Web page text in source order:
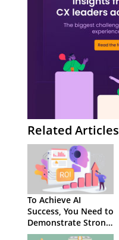
Related Articles
To Achieve AI
Success, You Need to
Demonstrate Strong
AI ROI